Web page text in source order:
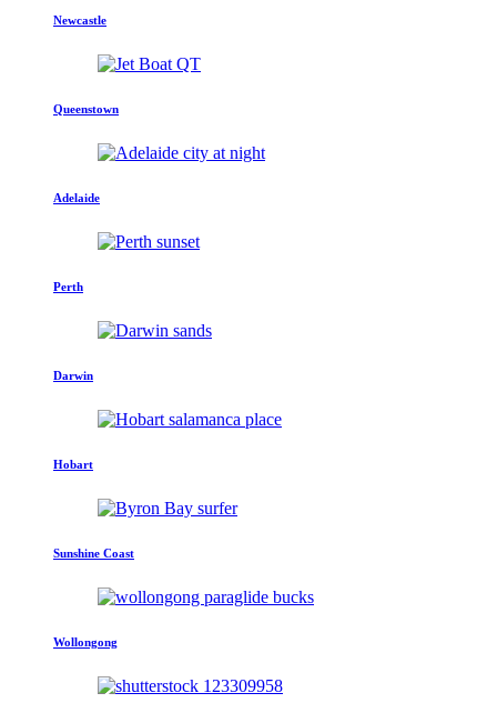
Newcastle
Queenstown
Adelaide
Perth
Darwin
Hobart
Sunshine Coast
Wollongong